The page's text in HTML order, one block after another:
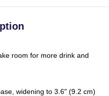
room for more drink and
widening to 3.6" (9.2 cm)